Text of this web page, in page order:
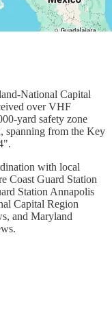
National Capital
over VHF
yard safety zone
spanning from the Key
with local
Coast Guard Station
Station Annapolis
Capital Region
and Maryland